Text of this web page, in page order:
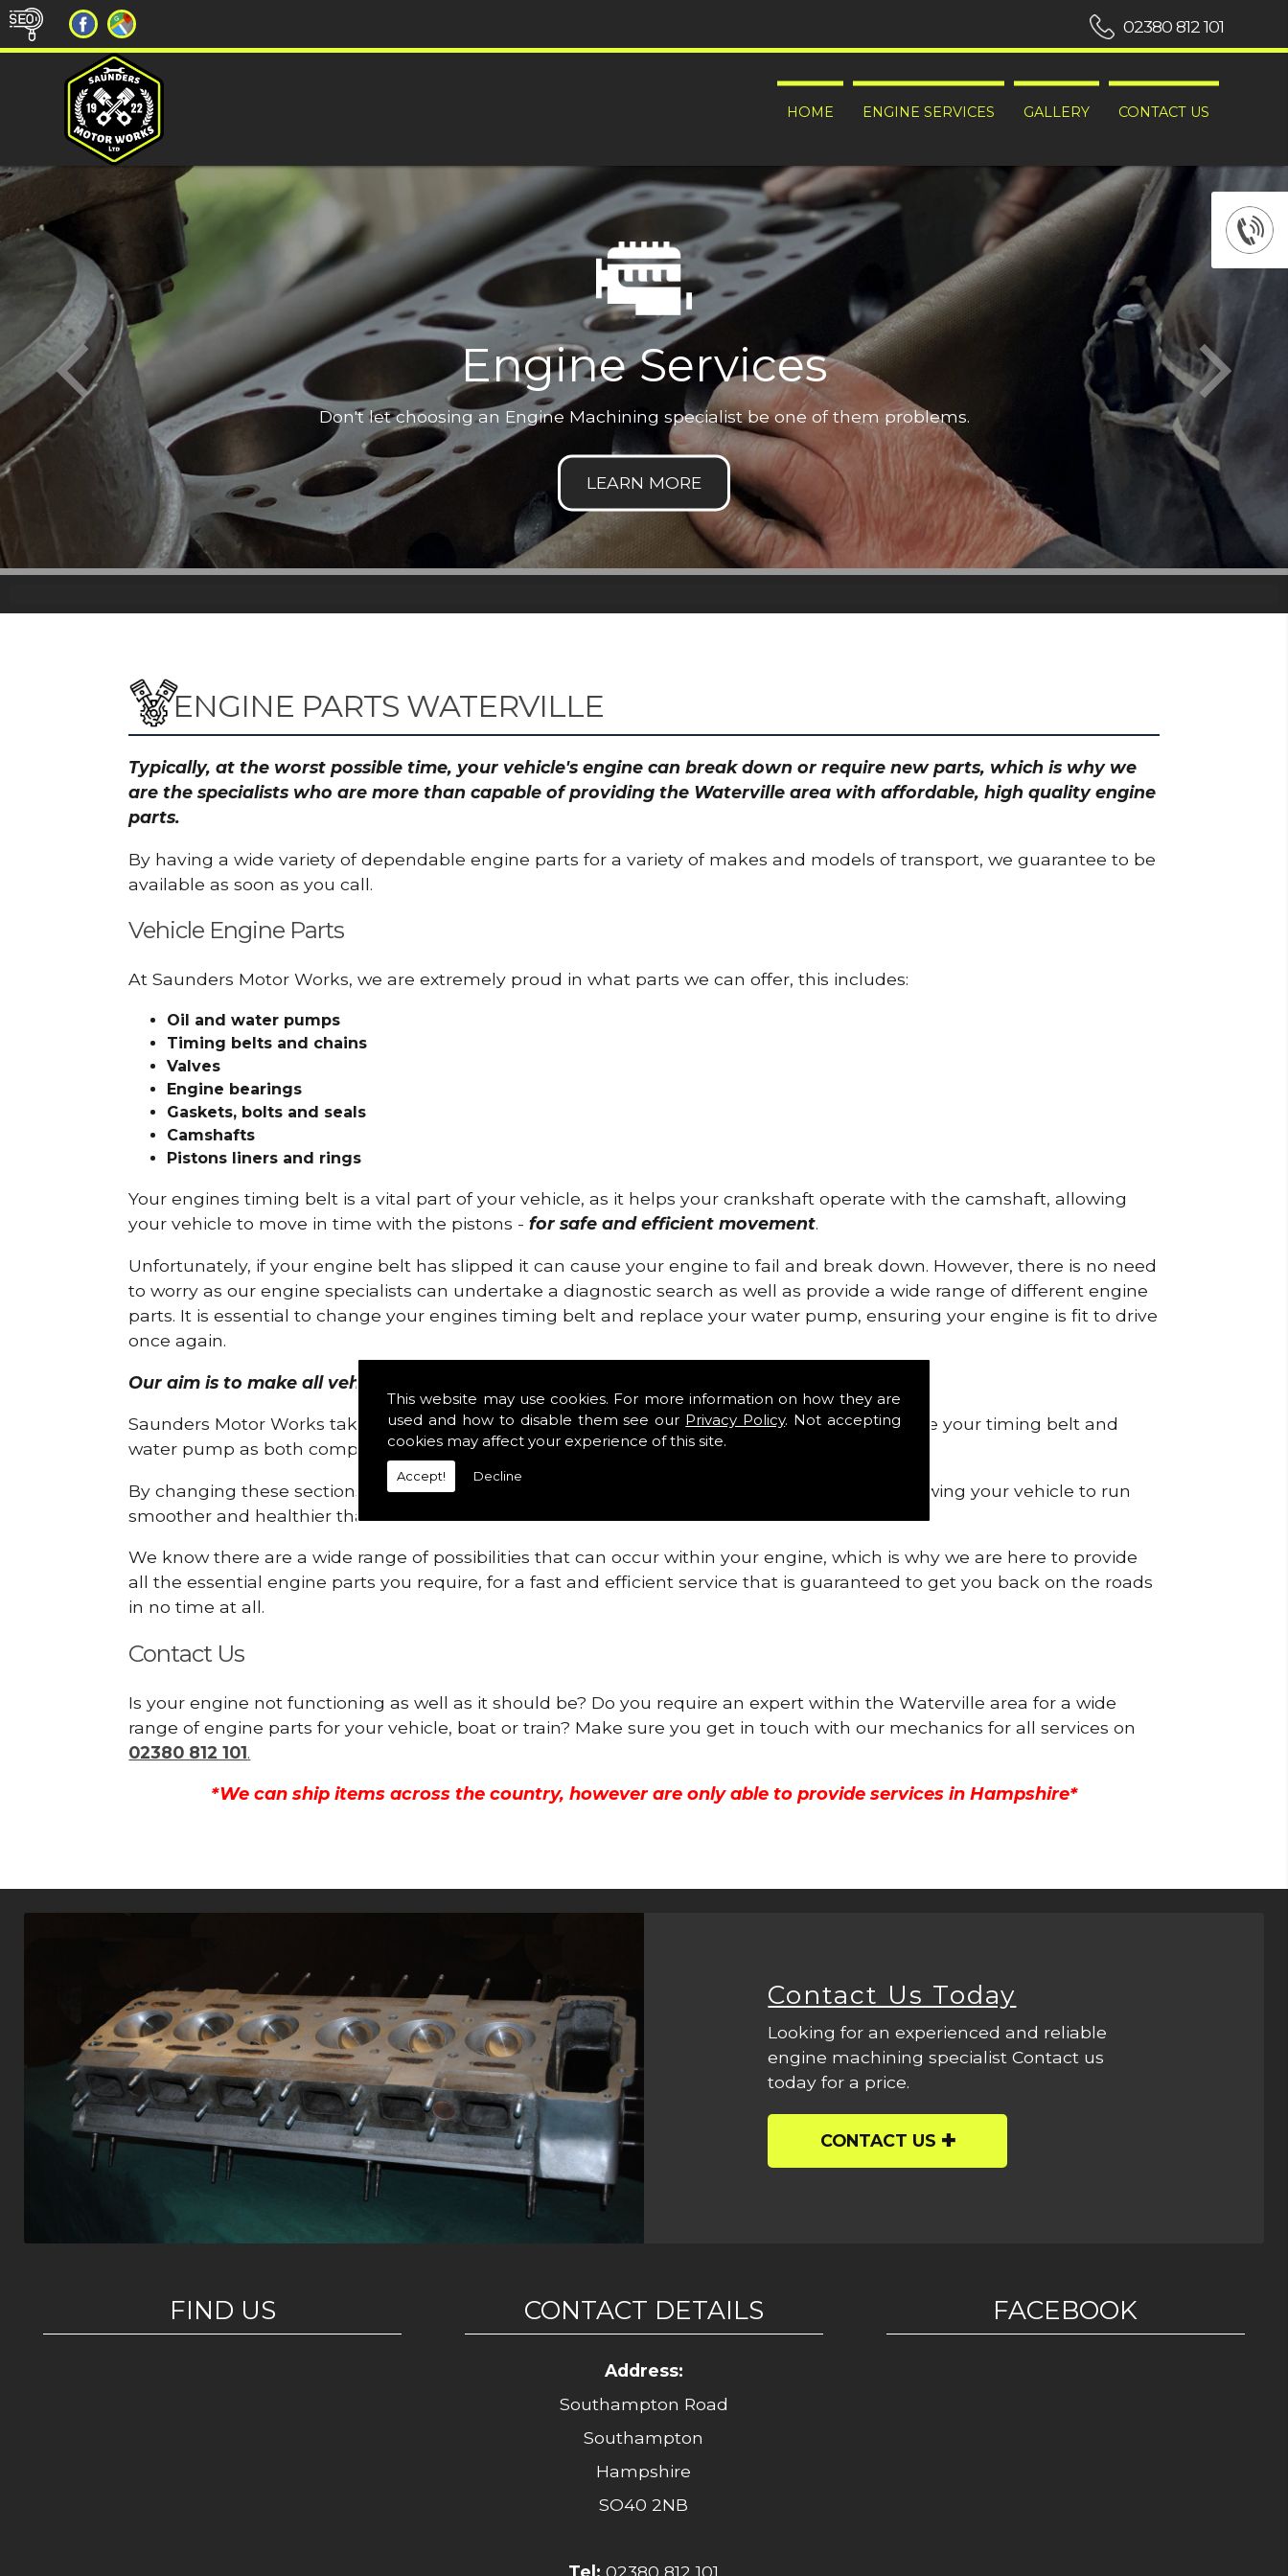
This website may use cookies. For more information on how they are
used and how to disable them see our Privacy Policy. Not accepting
cookies may affect your experience of this site.
Accept! Decline
HOME ENGINE SERVICES GALLERY CONTACT US
02380 812 101
Engine Services
Don't let choosing an Engine Machining specialist be one of them problems.
ENGINE PARTS WATERVILLE
Typically, at the worst possible time, your vehicle's engine can break down or require new parts, which is why we
are the specialists who are more than capable of providing the Waterville area with affordable, high quality engine
parts.
By having a wide variety of dependable engine parts for a variety of makes and models of transport, we guarantee to be
available as soon as you call.
Vehicle Engine Parts
At Saunders Motor Works, we are extremely proud in what parts we can offer, this includes:
Oil and water pumps
Timing belts and chains
Valves
Engine bearings
Gaskets, bolts and seals
Camshafts
Pistons liners and rings
Your engines timing belt is a vital part of your vehicle, as it helps your crankshaft operate with the camshaft, allowing
your vehicle to move in time with the pistons -for safe and efficient movement.
Unfortunately, if your engine belt has slipped it can cause your engine to fail and break down. However, there is no need
to worry as our engine specialists can undertake a diagnostic search as well as provide a wide range of different engine
parts. It is essential to change your engines timing belt and replace your water pump, ensuring your engine is fit to drive
once again.
Our aim is to make all vehicle engines safe and reliable in Waterville.
Saunders Motor Works take pride in providing this service as we are highly qualified to remove your timing belt and
water pump as both compartments are connected.
By changing these sections, you are allowing your engine to gain maximum support and allowing your vehicle to run
smoother and healthier than ever before.
We know there are a wide range of possibilities that can occur within your engine, which is why we are here to provide
all the essential engine parts you require, for a fast and efficient service that is guaranteed to get you back on the roads
in no time at all.
Contact Us
Is your engine not functioning as well as it should be? Do you require an expert within the Waterville area for a wide
range of engine parts for your vehicle, boat or train? Make sure you get in touch with our mechanics for all services on
02380 812 101.
*We can ship items across the country, however are only able to provide services in Hampshire*
Contact Us Today
Looking for an experienced and reliable
engine machining specialist Contact us
today for a price.
CONTACT US
FIND US CONTACT DETAILS
Address:
Southampton Road
Southampton
Hampshire
SO40 2NB
Tel: 02380 812 101
FACEBOOK